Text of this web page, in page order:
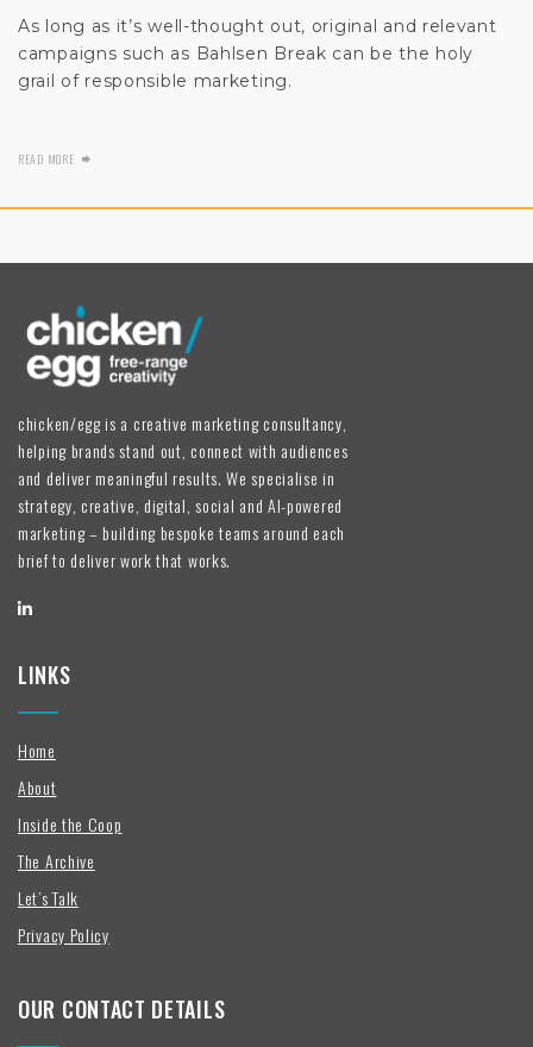
As long as it’s well-thought out, original and relevant
campaigns such as Bahlsen Break can be the holy
grail of responsible marketing.
READ MORE
chicken/egg is a creative marketing consultancy,
helping brands stand out, connect with audiences
and deliver meaningful results. We specialise in
strategy, creative, digital, social and AI-powered
marketing – building bespoke teams around each
brief to deliver work that works.
LINKS
Home
About
Inside the Coop
The Archive
Let’s Talk
Privacy Policy
OUR CONTACT DETAILS